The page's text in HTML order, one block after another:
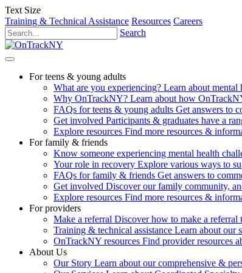
Text Size
Training & Technical Assistance Resources Careers
Search
For teens & young adults
What are you experiencing? Learn about mental
Why OnTrackNY? Learn about how
FAQs for teens & young adults Get answers to
Get involved Participants & graduates have a
Explore resources Find more resources &
For family & friends
Know someone experiencing mental health
Your role in recovery Explore various ways to
FAQs for family & friends Get answers to
Get involved Discover our family community,
Explore resources Find more resources &
For providers
Make a referral Discover how to make a referral
Training & technical assistance Learn about our
OnTrackNY resources Find provider resources
About Us
Our Story Learn about our comprehensive &